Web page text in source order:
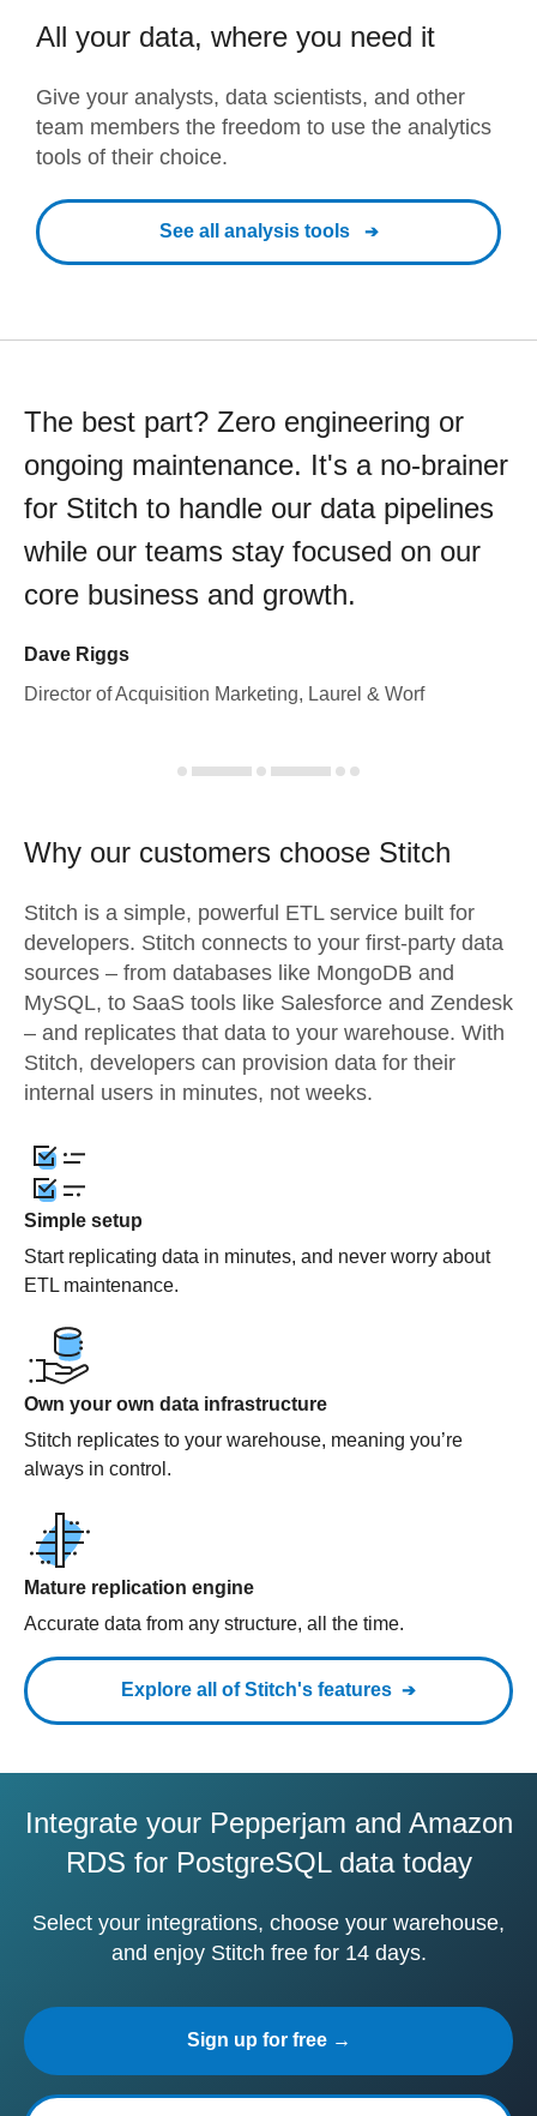
All your data, where you need it
Give your analysts, data scientists, and other
team members the freedom to use the analytics
tools of their choice.
See all analysis tools
The best part? Zero engineering or
ongoing maintenance. It's a no-brainer
for Stitch to handle our data pipelines
while our teams stay focused on our
core business and growth.
Dave Riggs
Director of Acquisition Marketing, Laurel & Worf
Why our customers choose Stitch
Stitch is a simple, powerful ETL service built for
developers. Stitch connects to your first-party data
sources – from databases like MongoDB and
MySQL, to SaaS tools like Salesforce and Zendesk
– and replicates that data to your warehouse. With
Stitch, developers can provision data for their
internal users in minutes, not weeks.
Simple setup
Start replicating data in minutes, and never worry about
ETL maintenance.
Own your own data infrastructure
Stitch replicates to your warehouse, meaning you’re
always in control.
Mature replication engine
Accurate data from any structure, all the time.
Explore all of Stitch's features
Integrate your Pepperjam and Amazon
RDS for PostgreSQL data today
Select your integrations, choose your warehouse,
and enjoy Stitch free for 14 days.
Sign up for free →